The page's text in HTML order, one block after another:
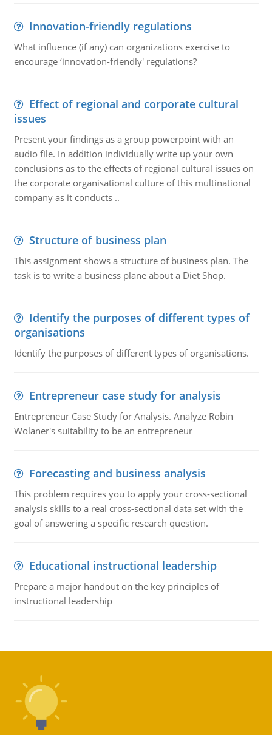
Innovation-friendly regulations
What influence (if any) can organizations exercise to
encourage ‘innovation-friendly' regulations?
Effect of regional and corporate cultural
issues
Present your findings as a group powerpoint with an
audio file. In addition individually write up your own
conclusions as to the effects of regional cultural issues on
the corporate organisational culture of this multinational
company as it conducts ..
Structure of business plan
This assignment shows a structure of business plan. The
task is to write a business plane about a Diet Shop.
Identify the purposes of different types of
organisations
Identify the purposes of different types of organisations.
Entrepreneur case study for analysis
Entrepreneur Case Study for Analysis. Analyze Robin
Wolaner's suitability to be an entrepreneur
Forecasting and business analysis
This problem requires you to apply your cross-sectional
analysis skills to a real cross-sectional data set with the
goal of answering a specific research question.
Educational instructional leadership
Prepare a major handout on the key principles of
instructional leadership